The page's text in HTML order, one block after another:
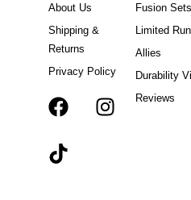
About Us
Shipping &
Returns
Privacy Policy
FT
Fusion Sets
Limited
Allies
Durability
Reviews